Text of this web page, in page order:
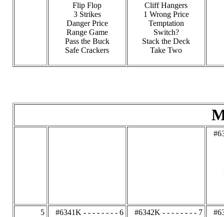
Flip Flop
3 Strikes
Danger Price
Range Game
Pass the Buck
Safe Crackers
Cliff Hangers
1 Wrong Price
Temptation
Switch?
Stack the Deck
Take Two
5
#6341K - - - - - - - - 6
#6342K - - - - - - - - 7